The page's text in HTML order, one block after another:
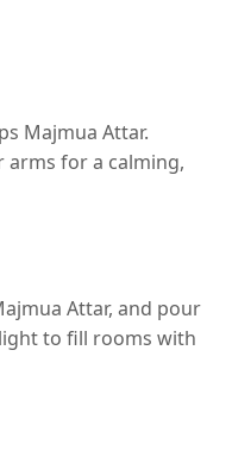
Majmua Attar.
arms for a calming,
Attar, and pour
to fill rooms with